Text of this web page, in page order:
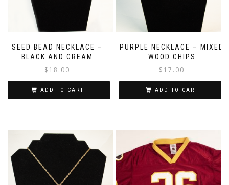
SEED BEAD NECKLACE –
BLACK AND CREAM
$ 18.00
ADD TO CART
PURPLE NECKLACE – MIXED
WOOD CHIPS
$ 17.00
ADD TO CART